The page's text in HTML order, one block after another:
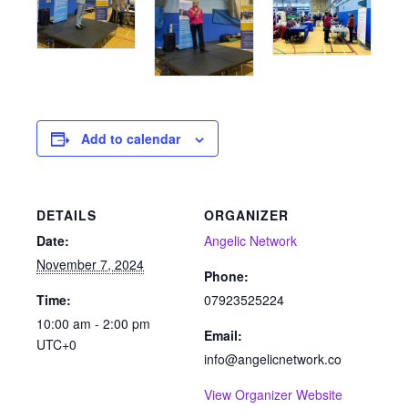
Add to calendar
DETAILS
Date:
November 7, 2024
Time:
10:00 am - 2:00 pm
UTC+0
ORGANIZER
Angelic Network
Phone:
07923525224
Email:
info@angelicnetwork.co
View Organizer Website